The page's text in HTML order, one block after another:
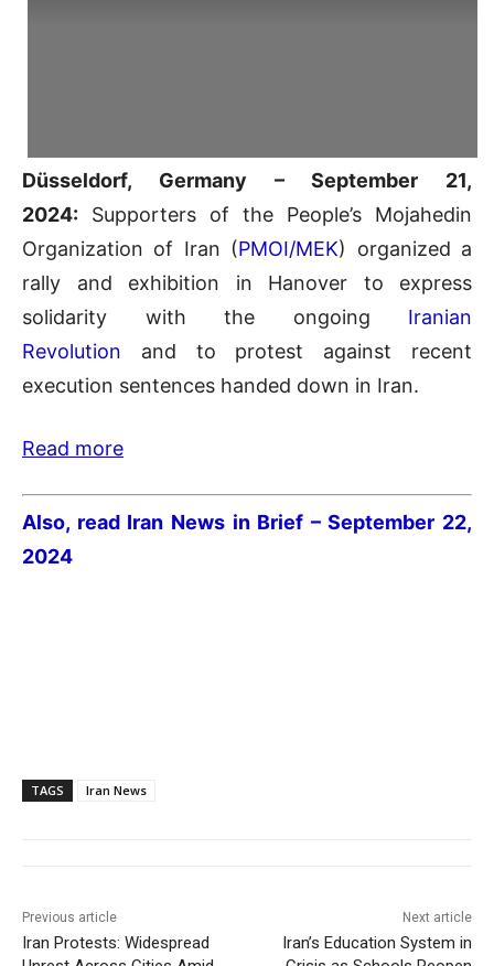
Düsseldorf, Germany – September 21,
2024: Supporters of the People’s Mojahedin
Organization of Iran (PMOI/MEK) organized a
rally and exhibition in Hanover to express
solidarity with the ongoing Iranian
Revolution and to protest against recent
execution sentences handed down in Iran.
Read more
Also, read Iran News in Brief – September 22,
2024
TAGS Iran News
Previous article
Iran Protests: Widespread
Next article
Iran’s Education System in